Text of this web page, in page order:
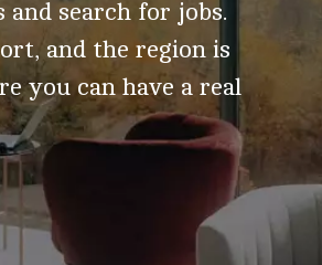
search for jobs.
and the region is
you can have a real